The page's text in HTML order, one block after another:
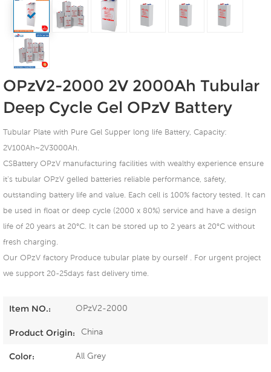
OPzV2-2000 2V 2000Ah Tubular
Deep Cycle Gel OPzV Battery
Tubular Plate with Pure Gel Supper long life Battery, Capacity:
2V100Ah~2V3000Ah.
CSBattery OPzV manufacturing facilities with wealthy experience ensure
it’s tubular OPzV gelled batteries reliable performance, safety,
outstanding battery life and value. Each cell is 100% factory tested. It can
be used in float or deep cycle (2000 x 80%) service and have a design
life of 20 years at 20°C. It can be stored up to 2 years at 20°C without
fresh charging.
Our OPzV factory Produce tubular plate by ourself . For urgent project
we support 20-25days fast delivery time.
Item NO.: OPzV2-2000
Product Origin: China
Color: All Grey